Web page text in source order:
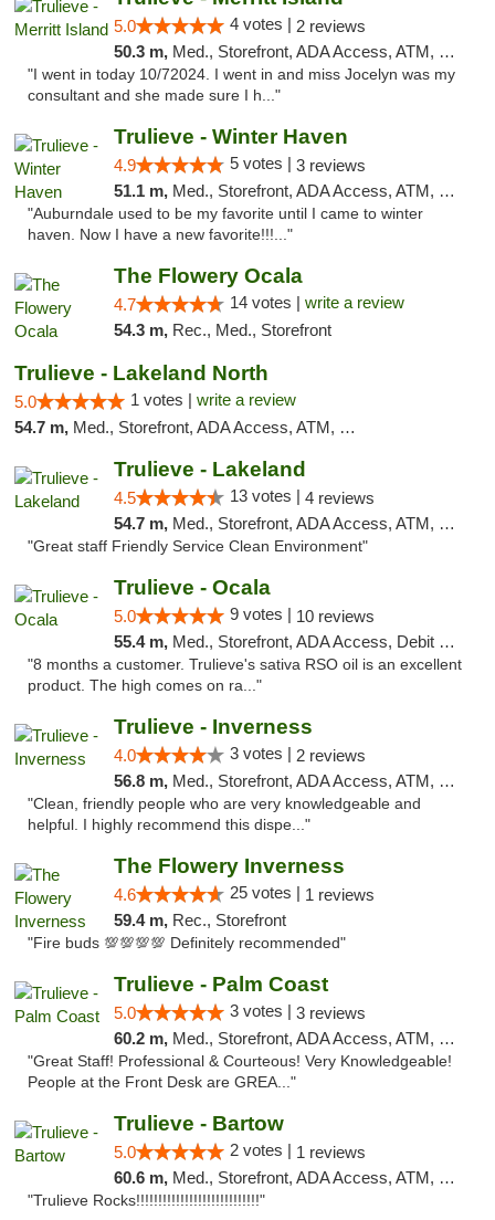
5.0 4 votes | 2 reviews
50.3 m, Med., Storefront, ADA Access, ATM, Delivery, Pickup
"I went in today 10/72024. I went in and miss Jocelyn was my
consultant and she made sure I h..."
Trulieve - Winter Haven
4.9 5 votes | 3 reviews
51.1 m, Med., Storefront, ADA Access, ATM, Debit Card, Delivery, Pickup
"Auburndale used to be my favorite until I came to winter
haven. Now I have a new favorite!!!..."
The Flowery Ocala
4.7 14 votes | write a review
54.3 m, Rec., Med., Storefront
Trulieve - Lakeland North
5.0 1 votes | write a review
54.7 m, Med., Storefront, ADA Access, ATM, Debit Card, Delivery, Pickup
Trulieve - Lakeland
4.5 13 votes | 4 reviews
54.7 m, Med., Storefront, ADA Access, ATM, Debit Card, Delivery, Pickup
"Great staff Friendly Service Clean Environment"
Trulieve - Ocala
5.0 9 votes | 10 reviews
55.4 m, Med., Storefront, ADA Access, Debit Card, Delivery, Pickup
"8 months a customer. Trulieve's sativa RSO oil is an excellent
product. The high comes on ra..."
Trulieve - Inverness
4.0 3 votes | 2 reviews
56.8 m, Med., Storefront, ADA Access, ATM, Debit Card, Delivery, Pickup
"Clean, friendly people who are very knowledgeable and
helpful. I highly recommend this dispe..."
The Flowery Inverness
4.6 25 votes | 1 reviews
59.4 m, Rec., Storefront
"Fire buds 💯💯💯💯 Definitely recommended"
Trulieve - Palm Coast
5.0 3 votes | 3 reviews
60.2 m, Med., Storefront, ADA Access, ATM, Debit Card, Delivery, Pickup
"Great Staff! Professional & Courteous! Very Knowledgeable!
People at the Front Desk are GREA..."
Trulieve - Bartow
5.0 2 votes | 1 reviews
60.6 m, Med., Storefront, ADA Access, ATM, Debit Card, Delivery, Pickup
"Trulieve Rocks!!!!!!!!!!!!!!!!!!!!!!!!!!!!"